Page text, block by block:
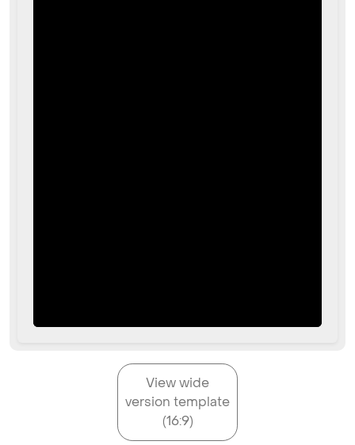
View wide
version template
(16:9)